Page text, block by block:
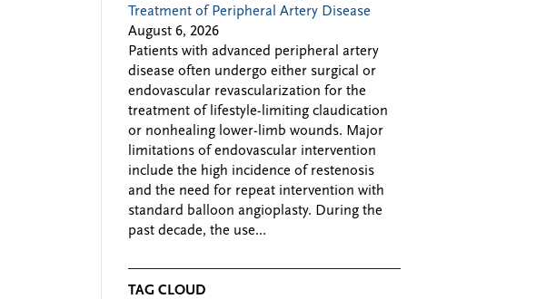
Treatment of Peripheral Artery Disease
August 6, 2026
Patients with advanced peripheral artery
disease often undergo either surgical or
endovascular revascularization for the
treatment of lifestyle-limiting claudication
or nonhealing lower-limb wounds. Major
limitations of endovascular intervention
include the high incidence of restenosis
and the need for repeat intervention with
standard balloon angioplasty. During the
past decade, the use...
TAG CLOUD